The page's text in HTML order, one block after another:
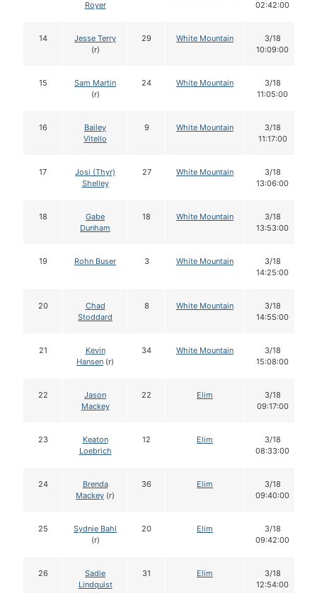
Royer
02:42:00
14
Jesse Terry
(r)
29 White Mountain
3/18
10:09:00
15
Sam Martin
(r)
24 White Mountain
3/18
11:05:00
16
Bailey
Vitello
9 White Mountain
3/18
11:17:00
17
Josi (Thyr)
Shelley
27 White Mountain
3/18
13:06:00
18
Gabe
Dunham
18 White Mountain
3/18
13:53:00
19 Rohn Buser 3 White Mountain
3/18
14:25:00
20
Chad
Stoddard
8 White Mountain
3/18
14:55:00
21
Kevin
Hansen (r)
34 White Mountain
3/18
15:08:00
22
Jason
Mackey
22 Elim
3/18
09:17:00
23
Keaton
Loebrich
12 Elim
3/18
08:33:00
24
Brenda
Mackey (r)
36 Elim
3/18
09:40:00
25
Sydnie Bahl
(r)
20 Elim
3/18
09:42:00
26
Sadie
Lindquist
31 Elim
3/18
12:54:00